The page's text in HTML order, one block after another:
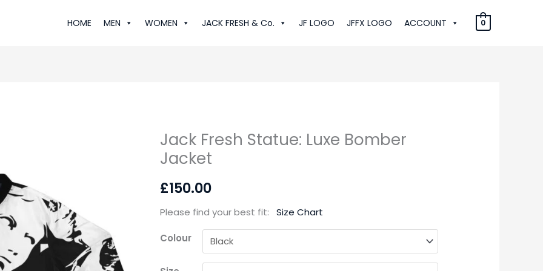
HOME MEN WOMEN JACK FRESH & Co. JF LOGO JFFX LOGO ACCOUNT 0
Jack Fresh Statue: Luxe Bomber
Jacket
£150.00
Please find your best fit: Size Chart
Colour
Jack
Fresh
Luxe
quantity